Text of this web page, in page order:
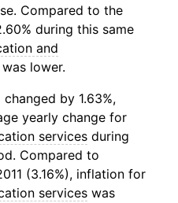
Compared to the
during this same
and
was lower.
changed by 1.63%,
yearly change for
services during
Compared to
(3.16%), inflation for
services was